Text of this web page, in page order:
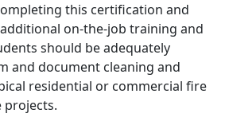
this certification and
on-the-job training and
should be adequately
and document cleaning and
residential or commercial fire
projects.